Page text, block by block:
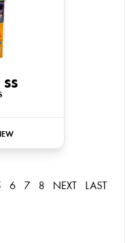
6 7 8 NEXT LAST